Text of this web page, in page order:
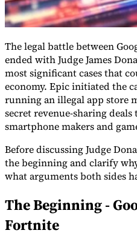
Country Tax Guides
All GuidesEuropeAmericasAsia-
The legal battle between
ended with Judge James
most significant cases that
economy. Epic initiated the
running an illegal app store
secret revenue-sharing
smartphone makers and
Before discussing Judge
the beginning and clarify
what arguments both sides
The Beginning -
Fortnite